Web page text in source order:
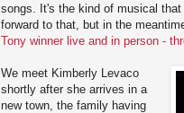
songs. It's the kind of musical
forward to that, but in the
Tony winner live and in person -
We meet Kimberly Levaco
shortly after she arrives in a
new town, the family having